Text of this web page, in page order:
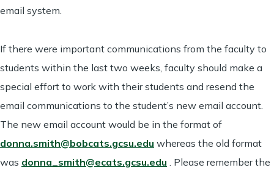
email system.
If there were important communications from the faculty to
students within the last two weeks, faculty should make a
special effort to work with their students and resend the
email communications to the student’s new email account.
The new email account would be in the format of
donna.smith@bobcats.gcsu.edu whereas the old format
was donna_smith@ecats.gcsu.edu . Please remember the